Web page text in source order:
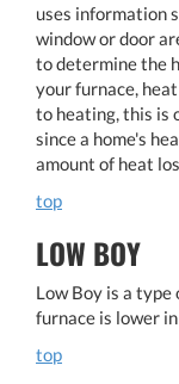
uses information
window or door
to determine the
your furnace,
to heating, this is
since a home's
amount of heat
top
LOW BOY
Low Boy is a
furnace is lower
top